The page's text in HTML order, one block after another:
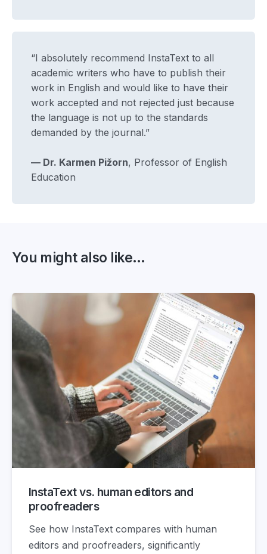
“I absolutely recommend InstaText to all
academic writers who have to publish their
work in English and would like to have their
work accepted and not rejected just because
the language is not up to the standards
demanded by the journal.”
— Dr. Karmen Pižorn, Professor of English
Education
You might also like...
InstaText vs. human editors and
proofreaders
See how InstaText compares with human
editors and proofreaders, significantly